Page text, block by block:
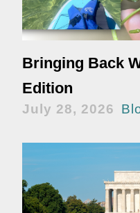
Bringing Back
Edition
July 28, 2026